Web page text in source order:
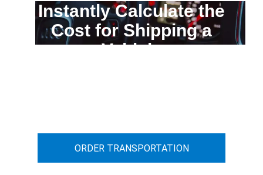
Instantly Calculate the
Cost for Shipping a
Vehicle
ORDER TRANSPORTATION